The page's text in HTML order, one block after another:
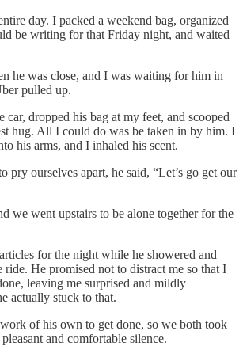
day. I packed a weekend bag, organized
be writing for that Friday night, and waited
he was close, and I was waiting for him in
pulled up.
car, dropped his bag at my feet, and scooped
hug. All I could do was be taken in by him. I
his arms, and I inhaled his scent.
pry ourselves apart, he said, “Let’s go get our
we went upstairs to be alone together for the
for the night while he showered and
ride. He promised not to distract me so that I
leaving me surprised and mildly
actually stuck to that.
of his own to get done, so we both took
and comfortable silence.